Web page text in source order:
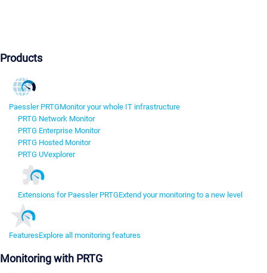
Products
Paessler PRTGMonitor your whole IT infrastructure
PRTG Network Monitor
PRTG Enterprise Monitor
PRTG Hosted Monitor
PRTG UVexplorer
Extensions for Paessler PRTGExtend your monitoring to a new level
FeaturesExplore all monitoring features
Monitoring with PRTG